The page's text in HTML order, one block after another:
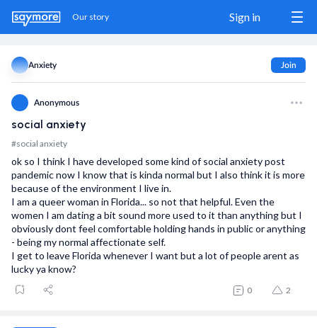
Our story Sign in
The Match
Blog
Wanna show us some love?
Share us
Anxiety Join
Anonymous
social anxiety
#social anxiety
ok so I think I have developed some kind of social anxiety post
pandemic now I know that is kinda normal but I also think it is more
because of the environment I live in.
I am a queer woman in Florida... so not that helpful. Even the
women I am dating a bit sound more used to it than anything but I
obviously dont feel comfortable holding hands in public or anything
- being my normal affectionate self.
I get to leave Florida whenever I want but a lot of people arent as
lucky ya know?
0 2